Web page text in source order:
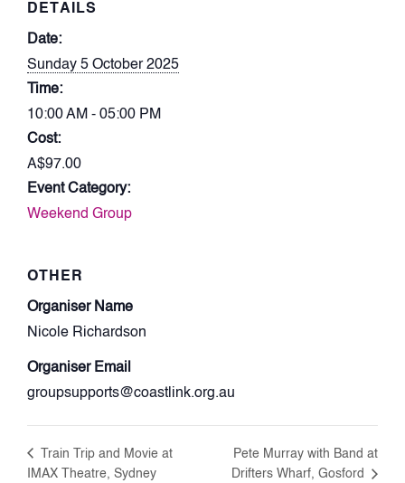
DETAILS
Date:
Sunday 5 October 2025
Time:
10:00 AM - 05:00 PM
Cost:
A$97.00
Event Category:
Weekend Group
OTHER
Organiser Name
Nicole Richardson
Organiser Email
groupsupports@coastlink.org.au
Train Trip and Movie at
IMAX Theatre, Sydney
Pete Murray with Band at
Drifters Wharf, Gosford